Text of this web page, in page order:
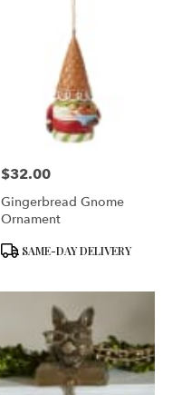
Price:
$32.00
Gingerbread Gnome
Ornament
ProductSAME-DAY DELIVERY